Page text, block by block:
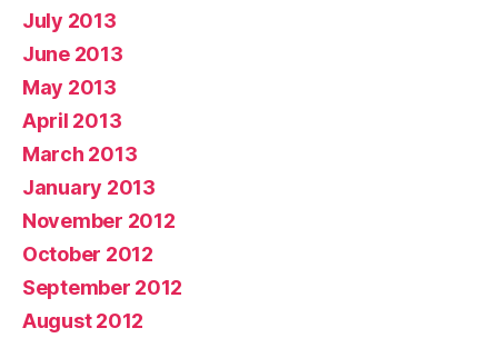
July 2013
June 2013
May 2013
April 2013
March 2013
January 2013
November 2012
October 2012
September 2012
August 2012